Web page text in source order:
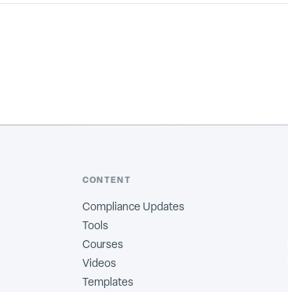
CONTENT
Compliance Updates
Tools
Courses
Videos
Templates